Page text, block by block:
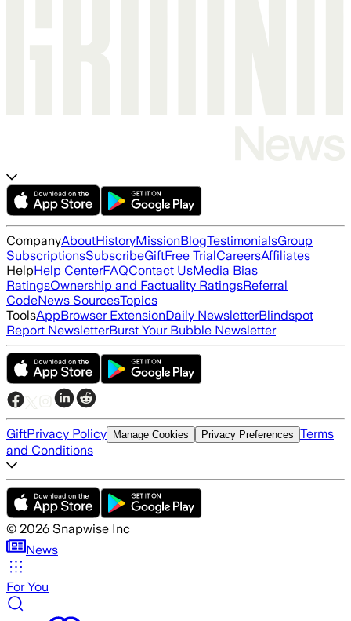
CompanyAboutHistoryMissionBlogTestimonialsGroup
SubscriptionsSubscribeGiftFree TrialCareersAffiliates
HelpHelp CenterFAQContact UsMedia Bias
RatingsOwnership and Factuality RatingsReferral
CodeNews SourcesTopics
ToolsAppBrowser ExtensionDaily NewsletterBlindspot
Report NewsletterBurst Your Bubble Newsletter
GiftPrivacy Policy Manage Cookies Privacy Preferences Terms
and Conditions
© 2026 Snapwise Inc
News
For You